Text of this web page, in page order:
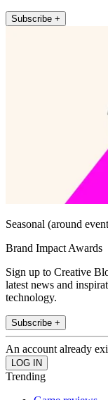
Subscribe +
Seasonal (around
Brand Impact Awards
Sign up to Creative
latest news and
technology.
Subscribe +
An account already
Trending